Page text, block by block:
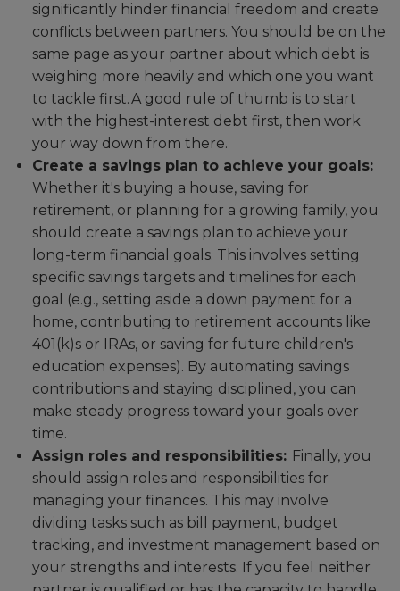
significantly hinder financial freedom and create
conflicts between partners. You should be on the
same page as your partner about which debt is
weighing more heavily and which one you want
to tackle first. A good rule of thumb is to start
with the highest-interest debt first, then work
your way down from there.
Create a savings plan to achieve your goals:
Whether it's buying a house, saving for
retirement, or planning for a growing family, you
should create a savings plan to achieve your
long-term financial goals. This involves setting
specific savings targets and timelines for each
goal (e.g., setting aside a down payment for a
home, contributing to retirement accounts like
401(k)s or IRAs, or saving for future children's
education expenses). By automating savings
contributions and staying disciplined, you can
make steady progress toward your goals over
time.
Assign roles and responsibilities: Finally, you
should assign roles and responsibilities for
managing your finances. This may involve
dividing tasks such as bill payment, budget
tracking, and investment management based on
your strengths and interests. If you feel neither